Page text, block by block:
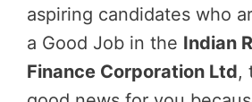
aspiring candidates who
a Good Job in the Indian
Finance Corporation Ltd,